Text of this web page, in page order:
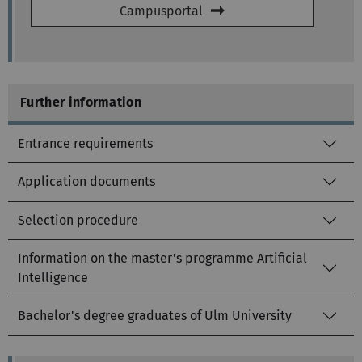
Campusportal
Further information
Entrance requirements
Application documents
Selection procedure
Information on the master's programme Artificial
Intelligence
Bachelor's degree graduates of Ulm University